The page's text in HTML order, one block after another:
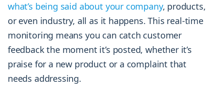
what’s being said about your company, products,
or even industry, all as it happens. This real-time
monitoring means you can catch customer
feedback the moment it’s posted, whether it’s
praise for a new product or a complaint that
needs addressing.